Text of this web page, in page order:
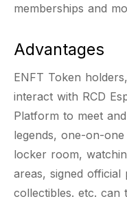
memberships and
Advantages
ENFT Token
interact with RCD
Platform to meet
legends, one-on-
locker room,
areas, signed official
collectibles. etc. can